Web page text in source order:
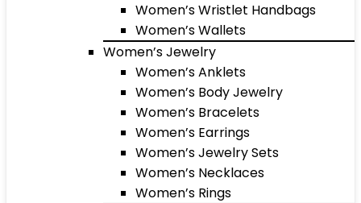
Women’s Wristlet Handbags
Women’s Wallets
Women’s Jewelry
Women’s Anklets
Women’s Body Jewelry
Women’s Bracelets
Women’s Earrings
Women’s Jewelry Sets
Women’s Necklaces
Women’s Rings